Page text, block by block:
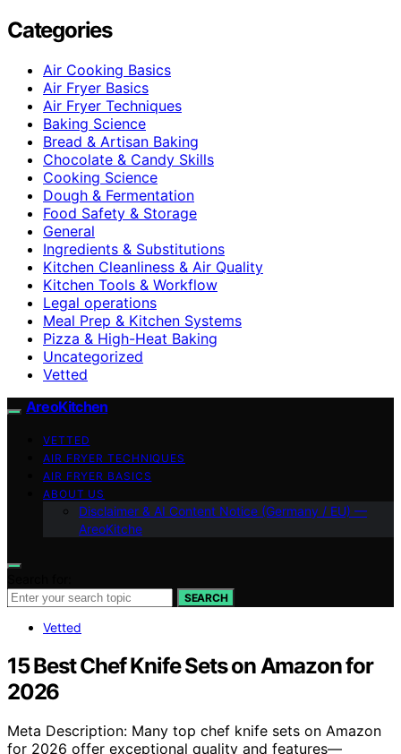
Categories
Air Cooking Basics
Air Fryer Basics
Air Fryer Techniques
Baking Science
Bread & Artisan Baking
Chocolate & Candy Skills
Cooking Science
Dough & Fermentation
Food Safety & Storage
General
Ingredients & Substitutions
Kitchen Cleanliness & Air Quality
Kitchen Tools & Workflow
Legal operations
Meal Prep & Kitchen Systems
Pizza & High-Heat Baking
Uncategorized
Vetted
AreoKitchen
VETTED
AIR FRYER TECHNIQUES
AIR FRYER BASICS
ABOUT US
Disclaimer & AI Content Notice (Germany / EU) —
AreoKitche
SEARCH
Vetted
15 Best Chef Knife Sets on Amazon for
2026
Meta Description: Many top chef knife sets on Amazon
for 2026 offer exceptional quality and features—